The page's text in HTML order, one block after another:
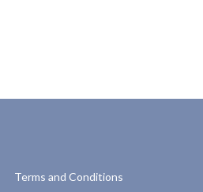
Terms and Conditions